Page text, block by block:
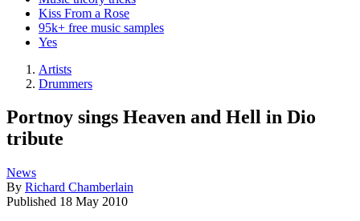
Kiss From a Rose
95k+ free music samples
Yes
Artists
Drummers
Portnoy sings Heaven and Hell in Dio
tribute
News
By Richard Chamberlain
Published 18 May 2010